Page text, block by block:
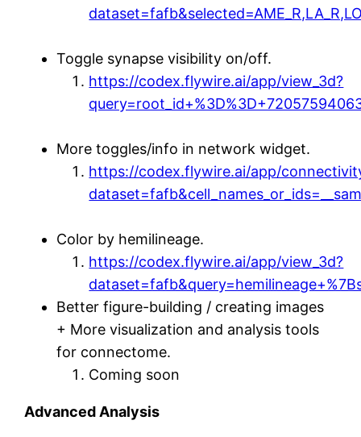
Toggle synapse visibility on/off.
https://codex.flywire.ai/app/view_3d?
More toggles/info in network widget.
https://codex.flywire.ai/app/
Color by hemilineage.
https://codex.flywire.ai/app/view_3d?
Better figure-building / creating images
+ More visualization and analysis tools
for connectome.
Coming soon
Advanced Analysis